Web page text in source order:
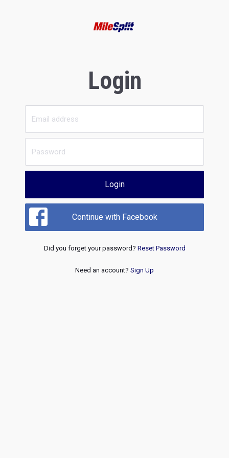
Login
Login
Continue with Facebook
Did you forget your password? Reset Password
Need an account? Sign Up